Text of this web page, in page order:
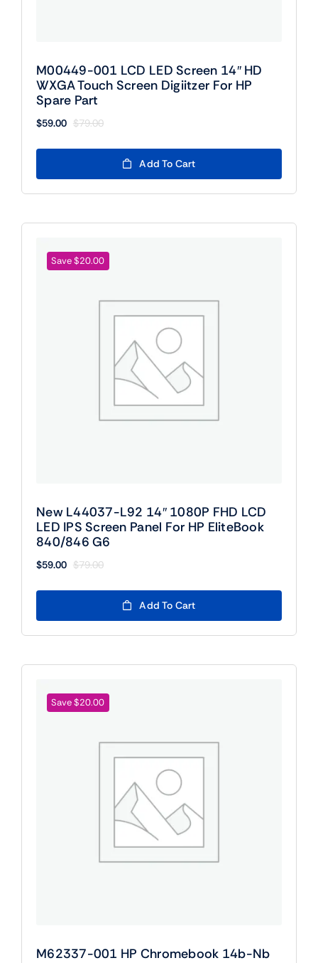
M00449-001 LCD LED Screen 14″ HD
WXGA Touch Screen Digiitzer For HP
Spare Part
$79.00
Original
$79.00.
$59.00
Current
$59.00.
Add To Cart
Save $20.00
New L44037-L92 14″ 1080P FHD LCD
LED IPS Screen Panel For HP EliteBook
840/846 G6
$79.00
Original
$79.00.
$59.00
Current
$59.00.
Add To Cart
Save $20.00
M62337-001 HP Chromebook 14b-Nb